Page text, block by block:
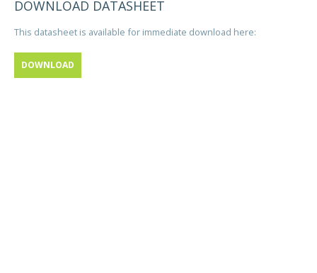
DOWNLOAD DATASHEET
This datasheet is available for immediate download here:
DOWNLOAD